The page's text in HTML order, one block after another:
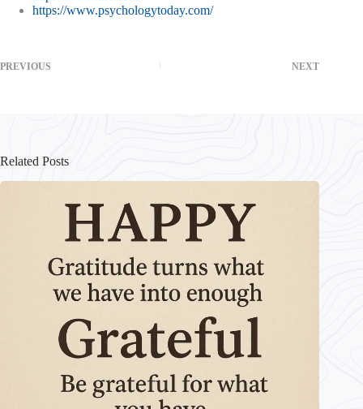
https://www.psychologytoday.com/
PREVIOUS NEXT
Related Posts